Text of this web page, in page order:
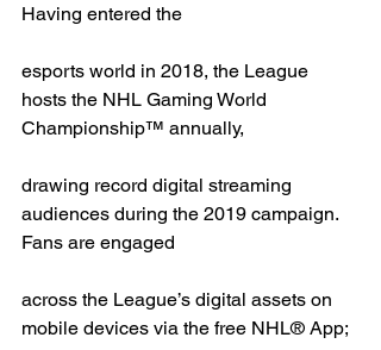
Having entered the
esports world in 2018, the League
hosts the NHL Gaming World
Championship™ annually,
drawing record digital streaming
audiences during the 2019 campaign.
Fans are engaged
across the League’s digital assets on
mobile devices via the free NHL® App;